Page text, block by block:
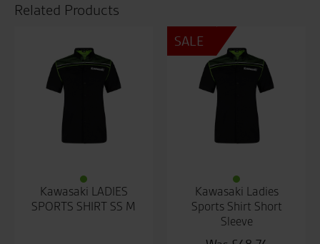
Related Products
Kawasaki LADIES
SPORTS SHIRT SS M
SALE
Kawasaki Ladies
Sports Shirt Short
Sleeve